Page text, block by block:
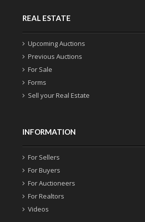
REAL ESTATE
Upcoming Auctions
Previous Auctions
For Sale
Forms
Sell your Real Estate
INFORMATION
For Sellers
For Buyers
For Auctioneers
For Realtors
Videos